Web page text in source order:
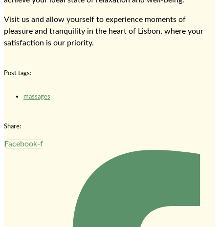
Visit us and allow yourself to experience moments of
pleasure and tranquility in the heart of Lisbon, where your
satisfaction is our priority.
Post tags:
massages
Share:
Facebook-f